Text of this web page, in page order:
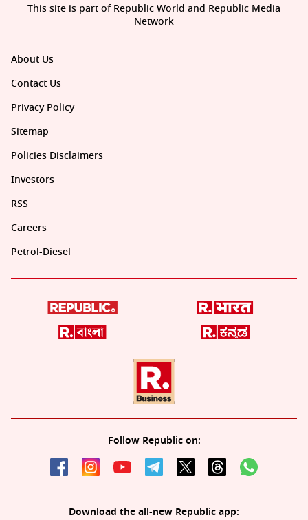
About Us
Contact Us
Privacy Policy
Sitemap
Policies Disclaimers
Investors
RSS
Careers
Petrol-Diesel
Follow Republic on:
Download the all-new Republic app:
This site is part of Republic World and Republic Media
Network